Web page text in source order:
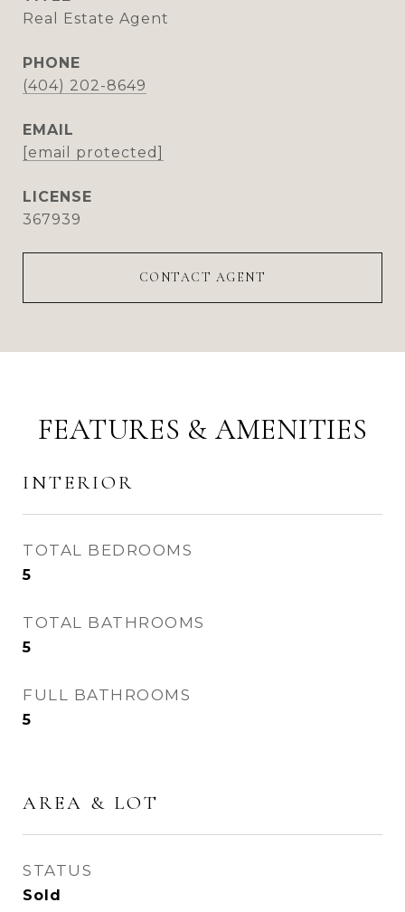
Real Estate Agent
PHONE
(404) 202-8649
EMAIL
[email protected]
367939
CONTACT AGENT
FEATURES & AMENITIES
INTERIOR
TOTAL BEDROOMS
5
TOTAL BATHROOMS
5
FULL BATHROOMS
5
AREA & LOT
STATUS
Sold